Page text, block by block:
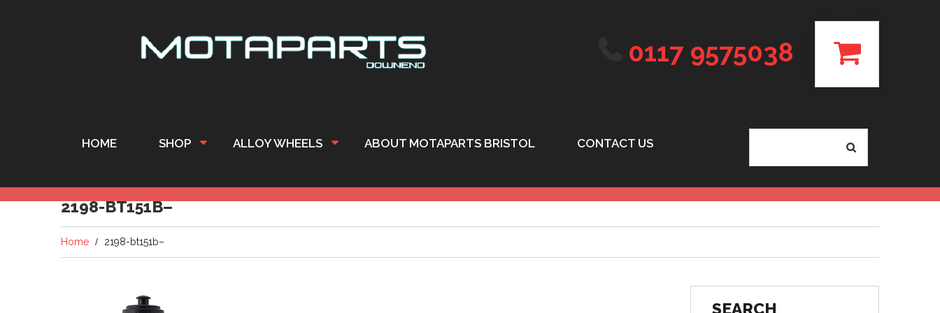
0117 9575038
HOME SHOP ALLOY WHEELS ABOUT MOTAPARTS BRISTOL CONTACT US
2198-BT151B–
Home 2198-bt151b–
SEARCH